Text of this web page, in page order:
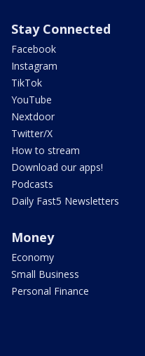
Stay Connected
Facebook
Instagram
TikTok
YouTube
Nextdoor
Twitter/X
How to stream
Download our apps!
Podcasts
Daily Fast5 Newsletters
Money
Economy
Small Business
Personal Finance